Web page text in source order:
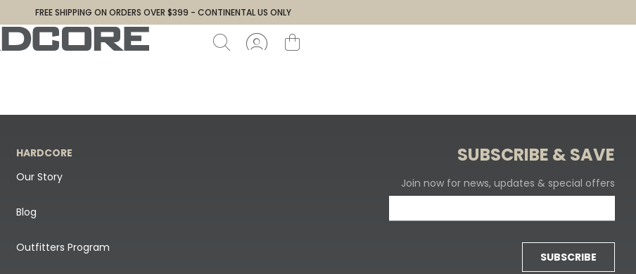
FREE SHIPPING ON ORDERS OVER $399 - CONTINENTAL US ONLY
HARDCORE
Our Story
Blog
Outfitters Program
SUBSCRIBE & SAVE
Join now for news, updates & special offers
SUBSCRIBE